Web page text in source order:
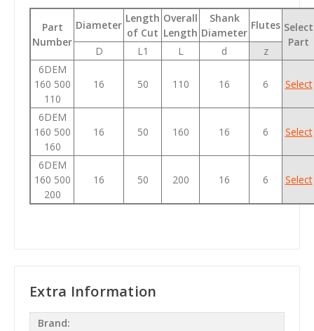
Part
Number
Diameter
Length
of Cut
Overall
Length
Shank
Diameter
Flutes Select
Part
D L1 L d
z
6DEM
160 500
110
16 50 110 16 6 Select
6DEM
160 500
160
16 50 160 16 6 Select
6DEM
160 500
200
16 50 200 16 6 Select
Extra Information
Brand: